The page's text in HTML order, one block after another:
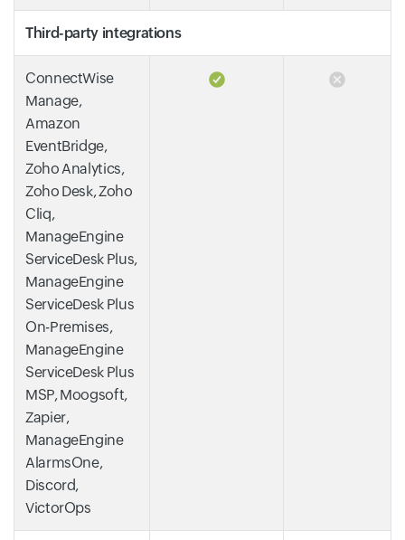
Third-party integrations
ConnectWise
Manage,
Amazon
EventBridge,
Zoho Analytics,
Zoho Desk, Zoho
Cliq,
ManageEngine
ServiceDesk Plus,
ManageEngine
ServiceDesk Plus
On-Premises,
ManageEngine
ServiceDesk Plus
MSP, Moogsoft,
Zapier,
ManageEngine
AlarmsOne,
Discord,
VictorOps